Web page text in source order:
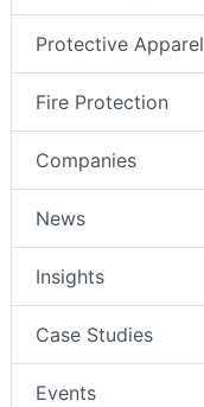
Protective Apparel
Fire Protection
Companies
News
Insights
Case Studies
Events